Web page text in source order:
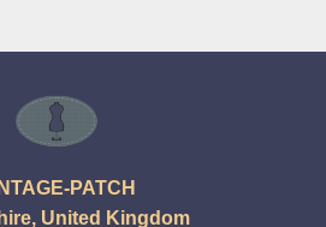
PATCH
United Kingdom